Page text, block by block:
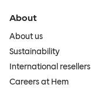
About
About us
Sustainability
International resellers
Careers at Hem